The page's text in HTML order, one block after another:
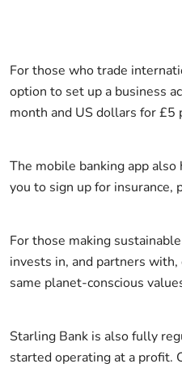
For those who trade
option to set up a business
month and US dollars for £5
The mobile banking app
you to sign up for insurance,
For those making
invests in, and partners
same planet-conscious
Starling Bank is also fully
started operating at a profit.